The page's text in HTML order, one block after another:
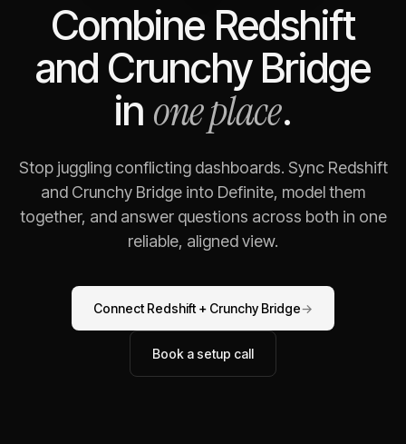
Combine Redshift
and Crunchy Bridge
in one place.
Stop juggling conflicting dashboards. Sync Redshift
and Crunchy Bridge into Definite, model them
together, and answer questions across both in one
reliable, aligned view.
Connect Redshift + Crunchy Bridge→
Book a setup call